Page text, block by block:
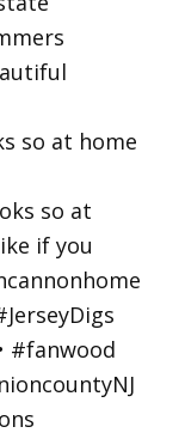
so at home